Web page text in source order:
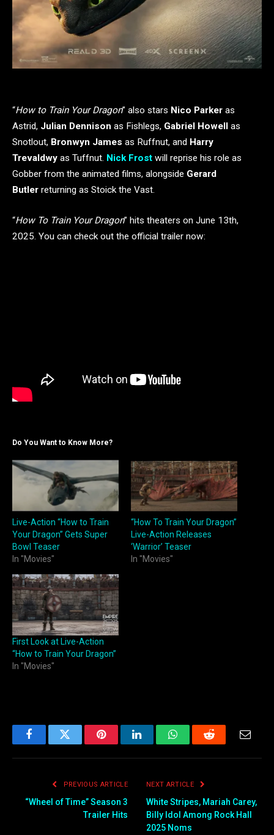
“How to Train Your Dragon” also stars Nico Parker as
Astrid, Julian Dennison as Fishlegs, Gabriel Howell as
Snotlout, Bronwyn James as Ruffnut, and Harry
Trevaldwy as Tuffnut. Nick Frost will reprise his role as
Gobber from the animated films, alongside Gerard
Butler returning as Stoick the Vast.
“How To Train Your Dragon” hits theaters on June 13th,
2025. You can check out the official trailer now:
Do You Want to Know More?
Live-Action “How to Train
Your Dragon” Gets Super
Bowl Teaser
In "Movies"
“How To Train Your Dragon”
Live-Action Releases
‘Warrior’ Teaser
In "Movies"
First Look at Live-Action
“How to Train Your Dragon”
In "Movies"
FacebookTwitter PinterestLinkedInWhatsAppReddit Email
PREVIOUS ARTICLE
“Wheel of Time” Season 3
Trailer Hits
NEXT ARTICLE
White Stripes, Mariah Carey,
Billy Idol Among Rock Hall
2025 Noms